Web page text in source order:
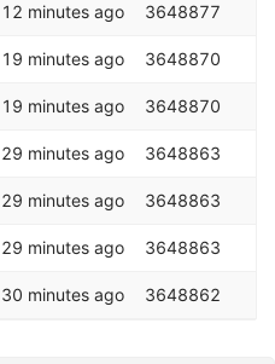
12 minutes ago 3648877
19 minutes ago 3648870
19 minutes ago 3648870
29 minutes ago 3648863
29 minutes ago 3648863
29 minutes ago 3648863
30 minutes ago 3648862